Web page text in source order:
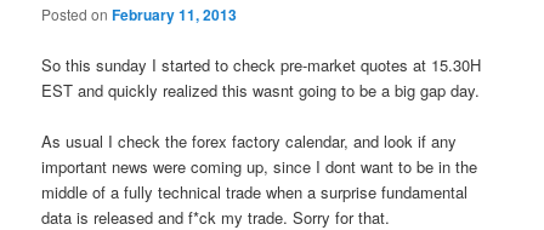
Posted onFebruary 11, 2013
So this sunday I started to check pre-market quotes at 15.30H
EST and quickly realized this wasnt going to be a big gap day.
As usual I check the forex factory calendar, and look if any
important news were coming up, since I dont want to be in the
middle of a fully technical trade when a surprise fundamental
data is released and f*ck my trade. Sorry for that.